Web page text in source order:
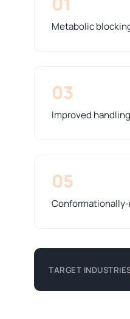
Metabolic
03
Improved
05
TARGET